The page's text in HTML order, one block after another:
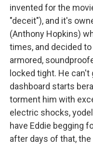
invented for the
"deceit"), and it's
(Anthony Hopkins)
times, and decided
armored,
locked tight. He
dashboard starts
torment him with
electric shocks,
have Eddie begging
after days of that,